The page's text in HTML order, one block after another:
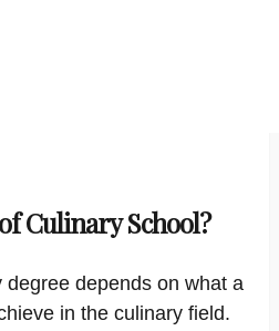
Culinary School?
depends on what a
in the culinary field.